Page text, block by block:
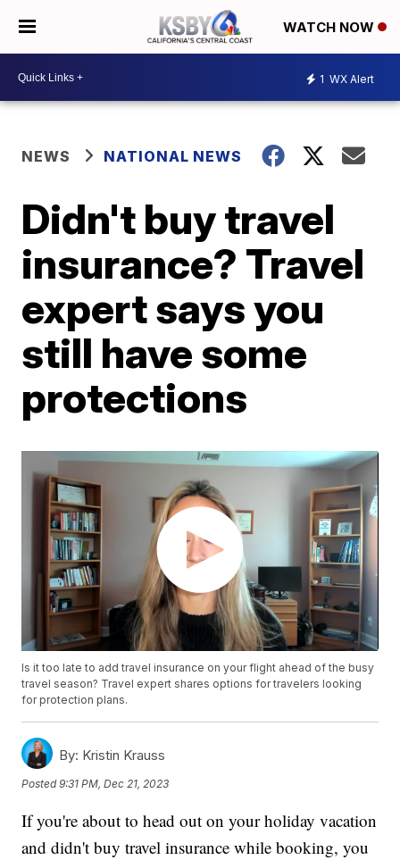
WATCH NOW
1 WX Alert
NEWS NATIONAL NEWS
Didn't buy travel
insurance? Travel
expert says you
still have some
protections
Is it too late to add travel insurance on your flight ahead of the busy
travel season? Travel expert shares options for travelers looking
for protection plans.
By: Kristin Krauss
Posted9:31 PM, Dec 21, 2023
If you're about to head out on your holiday vacation
and didn't buy travel insurance while booking, you